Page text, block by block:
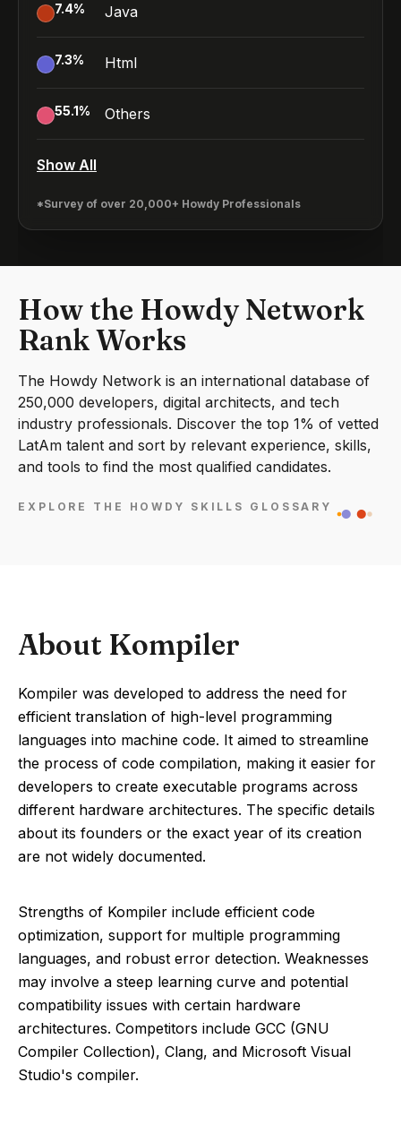
7.4% Java
7.3% Html
55.1% Others
Show All
*Survey of over 20,000+ Howdy Professionals
How the Howdy Network
Rank Works
The Howdy Network is an international database of
250,000 developers, digital architects, and tech
industry professionals. Discover the top 1% of vetted
LatAm talent and sort by relevant experience, skills,
and tools to find the most qualified candidates.
EXPLORE THE HOWDY SKILLS GLOSSARY
About Kompiler
Kompiler was developed to address the need for
efficient translation of high-level programming
languages into machine code. It aimed to streamline
the process of code compilation, making it easier for
developers to create executable programs across
different hardware architectures. The specific details
about its founders or the exact year of its creation
are not widely documented.
Strengths of Kompiler include efficient code
optimization, support for multiple programming
languages, and robust error detection. Weaknesses
may involve a steep learning curve and potential
compatibility issues with certain hardware
architectures. Competitors include GCC (GNU
Compiler Collection), Clang, and Microsoft Visual
Studio's compiler.